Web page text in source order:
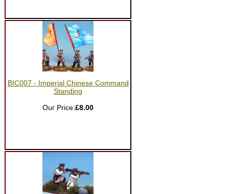
BIC007 - Imperial Chinese Command
Standing
Our Price:£8.00